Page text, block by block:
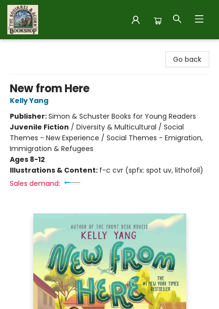
Go back
New from Here
Kelly Yang
Publisher:Simon & Schuster Books for Young Readers
Juvenile Fiction / Diversity & Multicultural / Social
Themes - New Experience / Social Themes - Emigration,
Immigration & Refugees
Ages 8-12
Illustrations & Content: f-c cvr (spfx: spot uv, lithofoil)
Sales demand: